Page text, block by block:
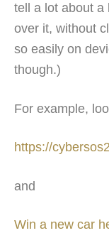
tell a lot about a
over it, without
so easily on
though.)
For example,
https://
and
Win a new car